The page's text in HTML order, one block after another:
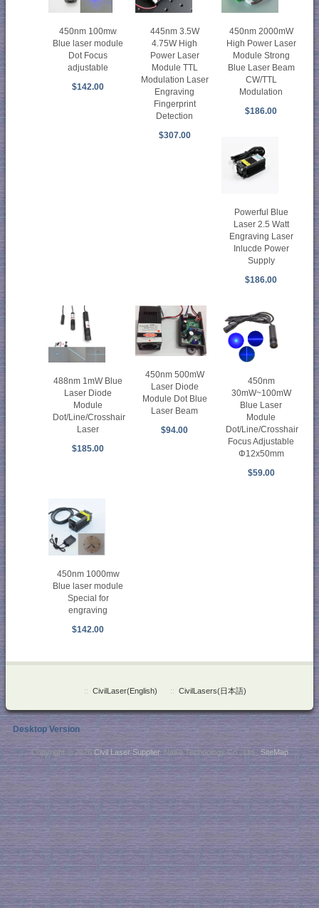
450nm 100mw
Blue laser module
Dot Focus
adjustable
$142.00
445nm 3.5W
4.75W High
Power Laser
Module TTL
Modulation Laser
Engraving
Fingerprint
Detection
$307.00
450nm 2000mW
High Power Laser
Module Strong
Blue Laser Beam
CW/TTL
Modulation
$186.00
Powerful Blue
Laser 2.5 Watt
Engraving Laser
Inlucde Power
Supply
$186.00
488nm 1mW Blue
Laser Diode
Module
Dot/Line/Crosshair
Laser
$185.00
450nm 500mW
Laser Diode
Module Dot Blue
Laser Beam
$94.00
450nm
30mW~100mW
Blue Laser
Module
Dot/Line/Crosshair
Focus Adjustable
Φ12x50mm
$59.00
450nm 1000mw
Blue laser module
Special for
engraving
$142.00
:: CivilLaser(English) :: CivilLasers(日本語)
Desktop Version
Copyright © 2026 Civil Laser Supplier. NaKu Technology Co., Ltd .SiteMap